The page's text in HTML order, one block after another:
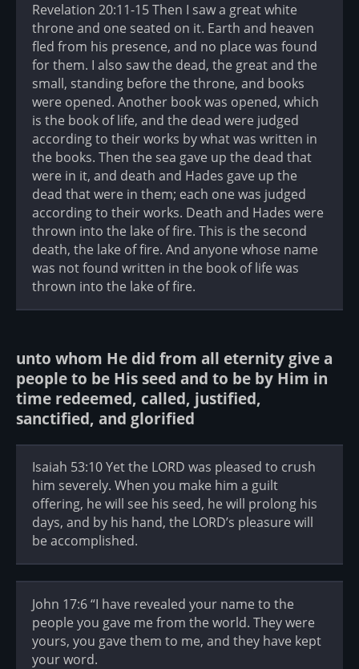
Revelation 20:11-15 Then I saw a great white
throne and one seated on it. Earth and heaven
fled from his presence, and no place was found
for them. I also saw the dead, the great and the
small, standing before the throne, and books
were opened. Another book was opened, which
is the book of life, and the dead were judged
according to their works by what was written in
the books. Then the sea gave up the dead that
were in it, and death and Hades gave up the
dead that were in them; each one was judged
according to their works. Death and Hades were
thrown into the lake of fire. This is the second
death, the lake of fire. And anyone whose name
was not found written in the book of life was
thrown into the lake of fire.
unto whom He did from all eternity give a
people to be His seed and to be by Him in
time redeemed, called, justified,
sanctified, and glorified
Isaiah 53:10 Yet the LORD was pleased to crush
him severely. When you make him a guilt
offering, he will see his seed, he will prolong his
days, and by his hand, the LORD’s pleasure will
be accomplished.
John 17:6 “I have revealed your name to the
people you gave me from the world. They were
yours, you gave them to me, and they have kept
your word.